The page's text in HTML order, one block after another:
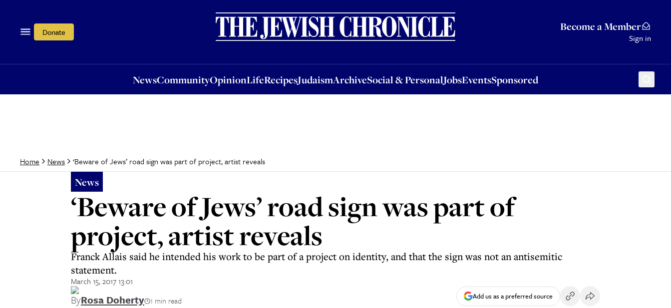
Donate Become a Member
Sign in
NewsCommunityOpinionLifeRecipesJudaismArchiveSocial & PersonalJobsEventsSponsored
OpinionLifeRecipesJudaismArchiveSocial & PersonalJobsEventsSponsored
Home News ‘Beware of Jews’ road sign was part of project, artist reveals
News
‘Beware of Jews’ road sign was part of
project, artist reveals
Franck Allais said he intended his work to be part of a project on identity, and that the sign was not an antisemitic
statement.
March 15, 2017 13:01
ByRosa Doherty 1 min read Add us as a preferred source